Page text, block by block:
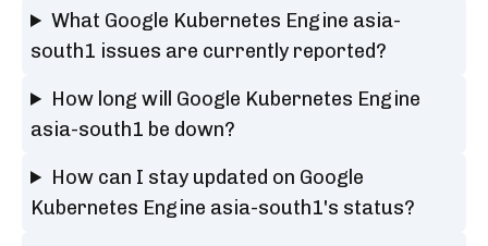
What Google Kubernetes Engine asia-
south1 issues are currently reported?
How long will Google Kubernetes Engine
asia-south1 be down?
How can I stay updated on Google
Kubernetes Engine asia-south1's status?